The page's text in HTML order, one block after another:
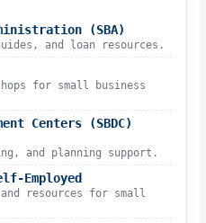
(SBA)
and loan resources.
for small business
Centers (SBDC)
and planning support.
Employed
resources for small